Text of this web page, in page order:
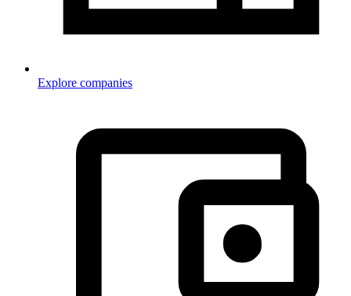
Explore companies